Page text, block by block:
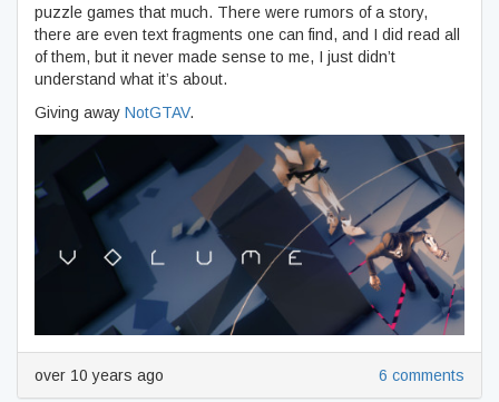
puzzle games that much. There were rumors of a story,
there are even text fragments one can find, and I did read all
of them, but it never made sense to me, I just didn’t
understand what it’s about.
Giving away NotGTAV.
over 10 years ago 6 comments